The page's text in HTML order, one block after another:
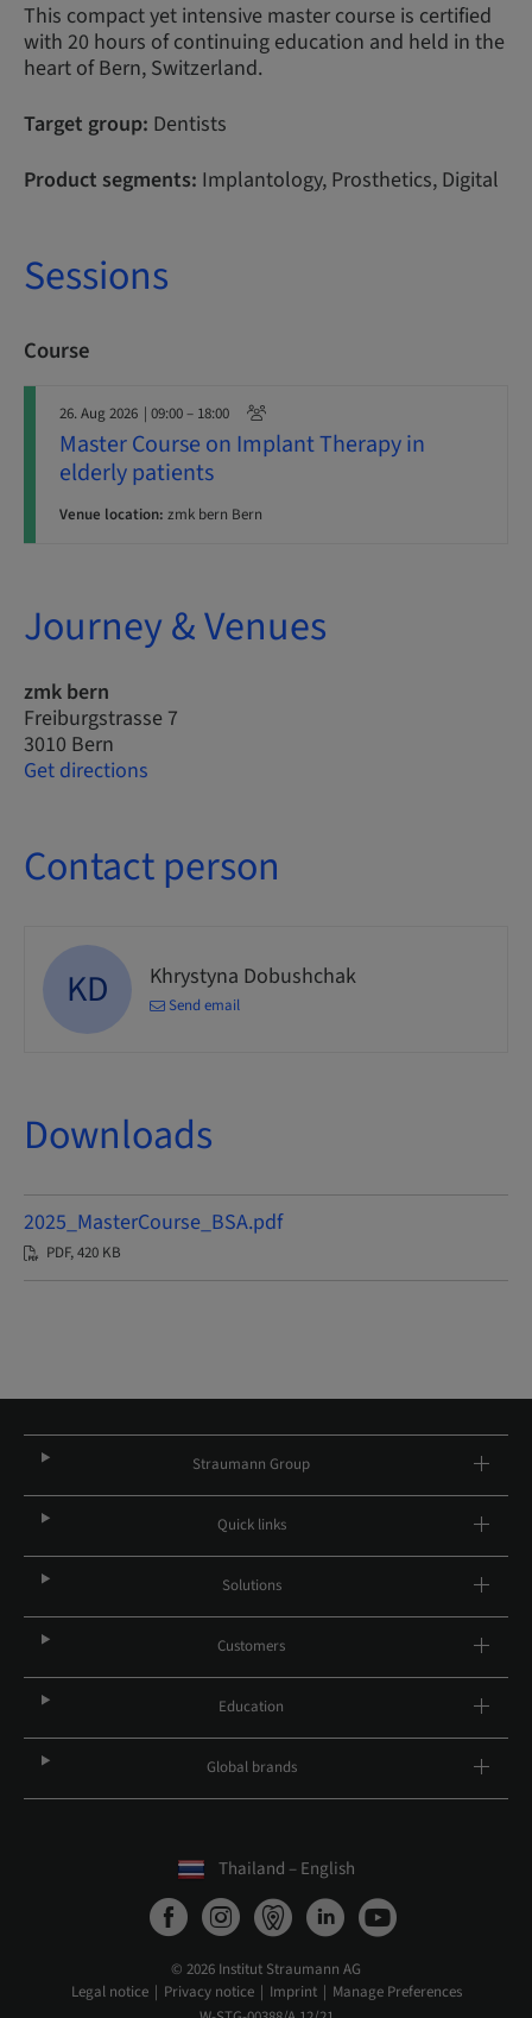
This compact yet intensive master course is certified
with 20 hours of continuing education and held in the
heart of Bern, Switzerland.
Target group: Dentists
Product segments: Implantology, Prosthetics, Digital
Sessions
Course
26. Aug 2026 | 09:00 – 18:00
Master Course on Implant Therapy in
elderly patients
Venue location: zmk bern Bern
Journey & Venues
zmk bern
Freiburgstrasse 7
3010 Bern
Get directions
Contact person
KD Khrystyna Dobushchak
Send email
Downloads
2025_MasterCourse_BSA.pdf
PDF, 420 KB
Straumann Group
Quick links
Solutions
Customers
Education
Global brands
Thailand – English
© 2026 Institut Straumann AG
Legal notice
Privacy notice Imprint
Manage Preferences